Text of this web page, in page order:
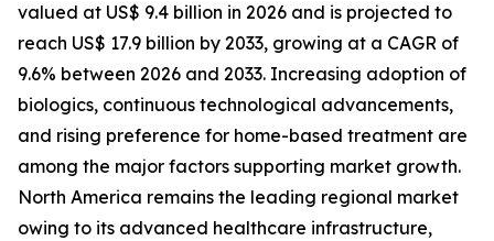
valued at US$ 9.4 billion in 2026 and is projected to
reach US$ 17.9 billion by 2033, growing at a CAGR of
9.6% between 2026 and 2033. Increasing adoption of
biologics, continuous technological advancements,
and rising preference for home-based treatment are
among the major factors supporting market growth.
North America remains the leading regional market
owing to its advanced healthcare infrastructure,